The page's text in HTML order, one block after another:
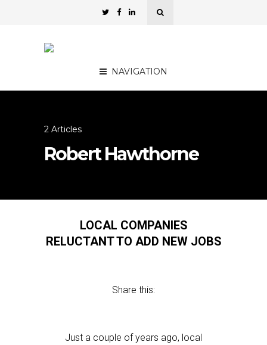
NAVIGATION
2 Articles
Robert Hawthorne
LOCAL COMPANIES
RELUCTANT TO ADD NEW JOBS
Share this:
Just a couple of years ago, local